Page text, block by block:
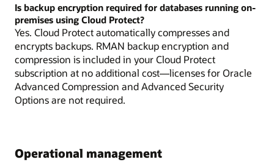
Is backup encryption required for databases running on-
premises using Cloud Protect?
Yes. Cloud Protect automatically compresses and
encrypts backups. RMAN backup encryption and
compression is included in your Cloud Protect
subscription at no additional cost—licenses for Oracle
Advanced Compression and Advanced Security
Options are not required.
Operational management